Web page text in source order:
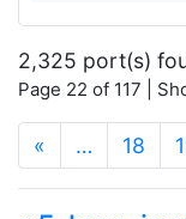
2,325 port(s)
Page 22 of 117 |
« … 18